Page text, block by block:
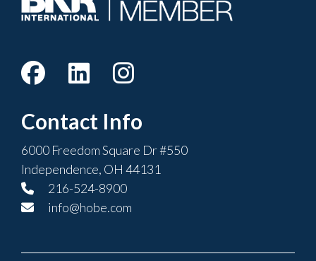
Contact Info
6000 Freedom Square Dr #550
Independence, OH 44131
216-524-8900
info@hobe.com